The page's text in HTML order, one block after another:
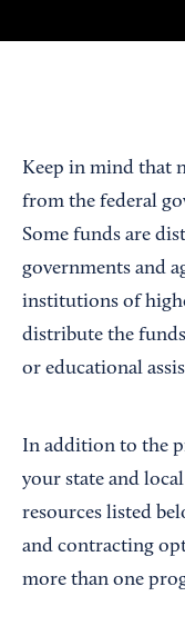
Keep in mind that
from the federal
Some funds are
governments and
institutions of
distribute the
or educational
In addition to the
your state and
resources listed
and contracting
more than one